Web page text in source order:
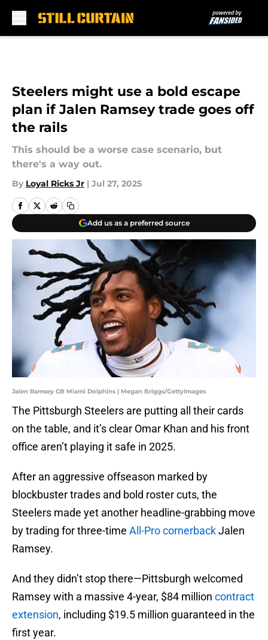
Steelers might use a bold escape
plan if Jalen Ramsey trade goes off
the rails
This should be a worse case scenario, but
there's a way out.
By Loyal Ricks Jr | Jul 27, 2025
Add us as a preferred source
Jalen Ramsey CB Miami Dolphins | Megan Briggs/GettyImages
The Pittsburgh Steelers are putting all their cards
on the table, and it’s clear Omar Khan and his front
office aren’t playing it safe in 2025.
After an aggressive offseason marked by
blockbuster trades and bold roster cuts, the
Steelers made yet another headline-grabbing move
by trading for three-time All-Pro cornerbackJalen
Ramsey.
And they didn’t stop there—Pittsburgh welcomed
Ramsey with a massive 4-year, $84 million contract
extension, including $19.5 million guaranteed in the
first year.